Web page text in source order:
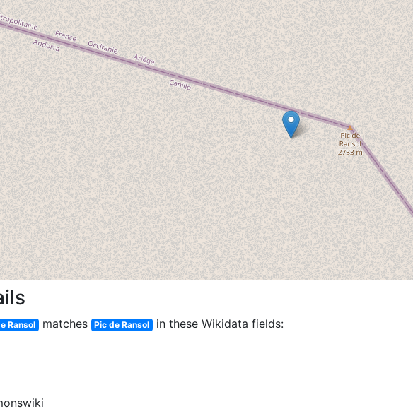
Ransol matches Pic de Ransol
in these Wikidata fields: